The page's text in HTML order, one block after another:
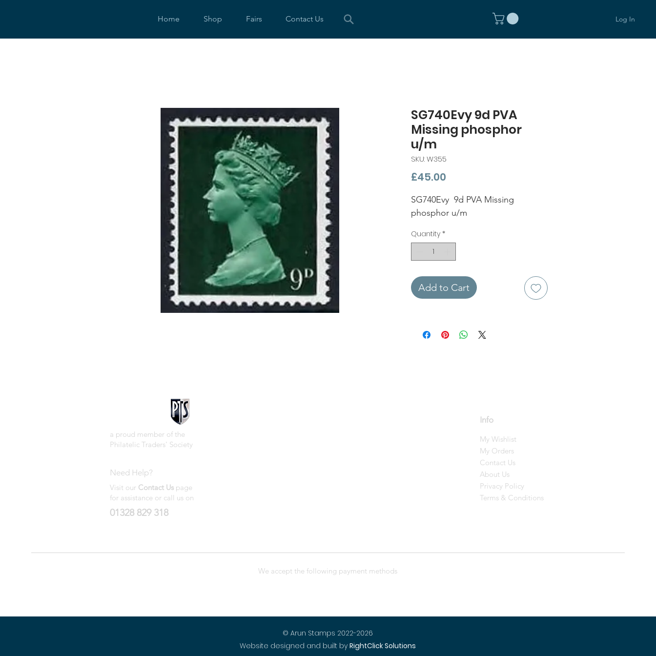
Home Shop Fairs Contact Us Log In
SG740Evy 9d PVA
Missing phosphor
u/m
SKU: W355
£45.00
SG740Evy 9d PVA Missing
phosphor u/m
Quantity *
Add to Cart
a proud member of the
Philatelic Traders' Society
Need Help?
Visit our Contact Us page
for assistance or call us on
01328 829 318
Info
My Wishlist
My Orders
Contact Us
About Us
Privacy Policy
Terms & Conditions
We accept the following payment methods
© Arun Stamps 2022-2026
Website designed and built by RightClick Solutions